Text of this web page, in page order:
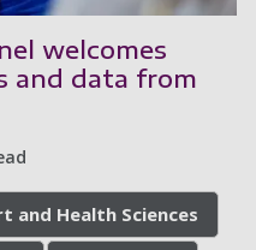
welcomes
and data from
and Health Sciences